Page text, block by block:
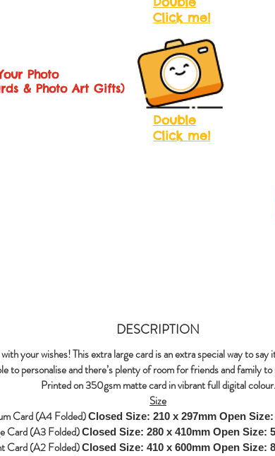
DESCRIPTION
your wishes! This extra large card is an extra special way to say
to personalise and there’s plenty of room for friends and family
Printed on 350gsm matte card in vibrant full digital colour.
Size
Card (A4 Folded)Closed Size: 210 x 297mm Open
Card (A3 Folded)Closed Size: 280 x 410mm Open Size:
Card (A2 Folded)Closed Size: 410 x 600mm Open Size:
Photo
& Photo Art Gifts)
Double
Click me!
Click me!